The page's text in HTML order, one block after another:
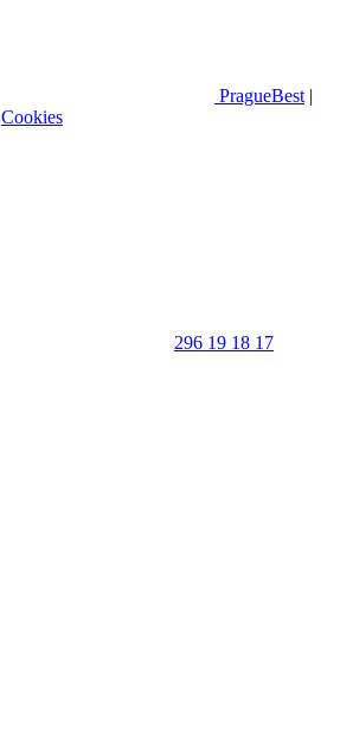
PragueBest |
Cookies
296 19 18 17